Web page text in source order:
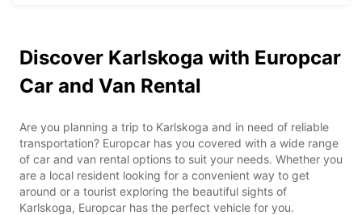
Discover Karlskoga with Europcar
Car and Van Rental
Are you planning a trip to Karlskoga and in need of reliable
transportation? Europcar has you covered with a wide range
of car and van rental options to suit your needs. Whether you
are a local resident looking for a convenient way to get
around or a tourist exploring the beautiful sights of
Karlskoga, Europcar has the perfect vehicle for you.